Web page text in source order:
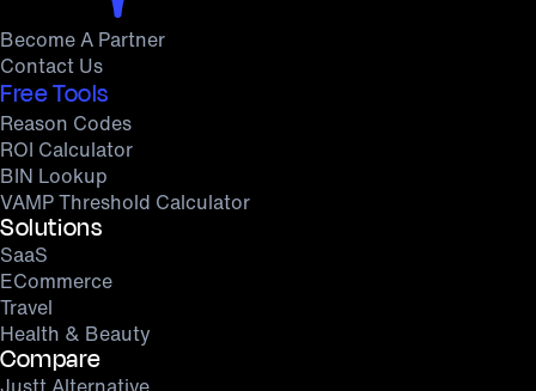
Become A Partner
Contact Us
Free Tools
Reason Codes
ROI Calculator
BIN Lookup
VAMP Threshold Calculator
Solutions
SaaS
ECommerce
Travel
Health & Beauty
Compare